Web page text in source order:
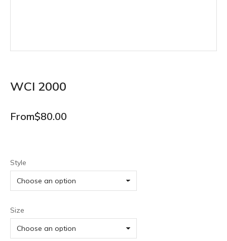
WCI 2000
From$80.00
Style
Size